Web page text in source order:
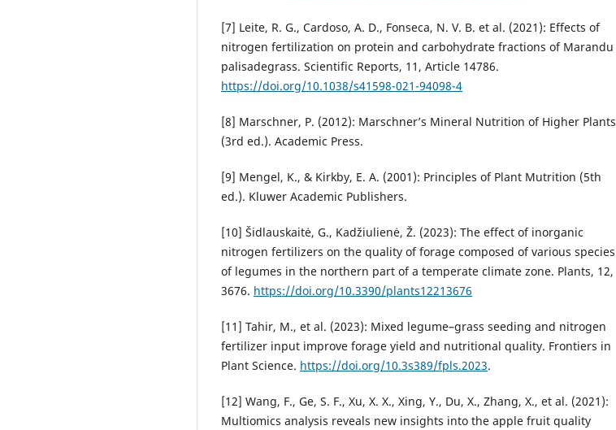
[7] Leite, R. G., Cardoso, A. D., Fonseca, N. V. B. et al. (2021): Effects of
nitrogen fertilization on protein and carbohy­drate fractions of Marandu
pali­sadegrass. Scientific Reports, 11, Article 14786.
https://doi.org/10.1038/s41598-021-94098-4
[8] Marschner, P. (2012): Marschner’s Mineral Nutrition of Higher Plants
(3rd ed.). Academic Press.
[9] Mengel, K., & Kirkby, E. A. (2001): Principles of Plant Mutri­tion (5th
ed.). Kluwer Academic Publishers.
[10] Šidlauskaitė, G., Kadžiulienė, Ž. (2023): The effect of inor­ganic
nitrogen fertilizers on the quality of forage composed of various species
of legumes in the northern part of a tem­perate climate zone. Plants, 12,
3676. https://doi.org/10.3390/plants12213676
[11] Tahir, M., et al. (2023): Mixed legume–grass seeding and nitro­gen
fertilizer input improve forage yield and nutritional quality. Frontiers in
Plant Science. https://doi.org/10.3s389/fpls.2023.
[12] Wang, F., Ge, S. F., Xu, X. X., Xing, Y., Du, X., Zhang, X., et al. (2021):
Multiomics analysis reveals new insights into the apple fruit quality